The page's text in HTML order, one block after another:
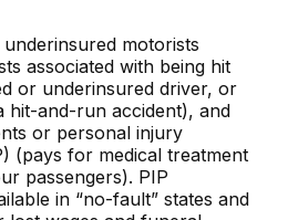
motorists
associated with being hit
or underinsured driver, or
hit-and-run accident), and
or personal injury
(pays for medical treatment
passengers). PIP
in “no-fault” states and